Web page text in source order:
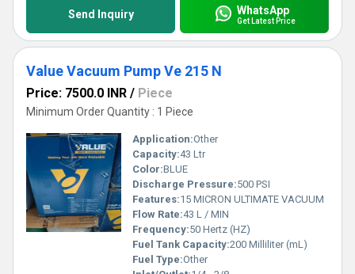
Send Inquiry WhatsApp
Get Latest Price
Value Vacuum Pump Ve 215 N
Price: 7500.0 INR / Piece
Minimum Order Quantity : 1 Piece
Application:Other
Capacity:43 Ltr
Color:BLUE
Discharge Pressure:500 PSI
Features:15 MICRON ULTIMATE VACUUM
Flow Rate:43 L / MIN
Frequency:50 Hertz (HZ)
Fuel Tank Capacity:200 Milliliter (mL)
Fuel Type:Other